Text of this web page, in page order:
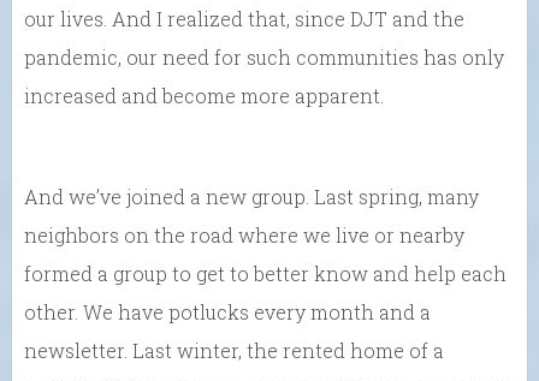
our lives. And I realized that, since DJT and the
pandemic, our need for such communities has only
increased and become more apparent.
And we’ve joined a new group. Last spring, many
neighbors on the road where we live or nearby
formed a group to get to better know and help each
other. We have potlucks every month and a
newsletter. Last winter, the rented home of a